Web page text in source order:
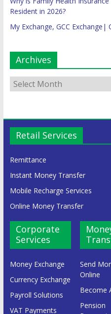
Resident in 2026?
My Exchange, GCC
Archives
Retail Services
Remittance
Instant Money Transfer
Mobile Recharge Services
Online Money Transfer
Corporate
Services
Money Exchange
Currency Exchange
Payroll Solutions
VAT Payments
Send
Online
Become
Pension